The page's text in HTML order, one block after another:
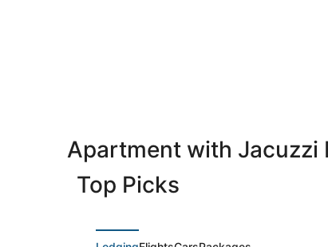
Apartment with Jacuzzi
Top Picks